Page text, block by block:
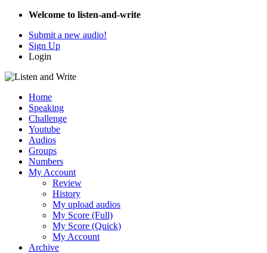
Welcome to listen-and-write
Submit a new audio!
Sign Up
Login
Home
Speaking
Challenge
Youtube
Audios
Groups
Numbers
My Account
Review
History
My upload audios
My Score (Full)
My Score (Quick)
My Account
Archive